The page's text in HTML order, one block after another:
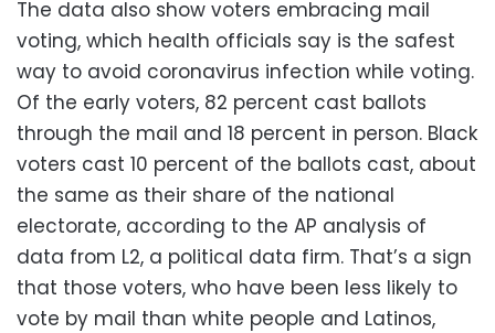
The data also show voters embracing mail
voting, which health officials say is the safest
way to avoid coronavirus infection while voting.
Of the early voters, 82 percent cast ballots
through the mail and 18 percent in person. Black
voters cast 10 percent of the ballots cast, about
the same as their share of the national
electorate, according to the AP analysis of
data from L2, a political data firm. That’s a sign
that those voters, who have been less likely to
vote by mail than white people and Latinos,